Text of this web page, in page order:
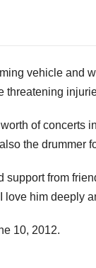
vehicle and
threatening
of concerts
the drummer
support from
love him deeply
10, 2012.